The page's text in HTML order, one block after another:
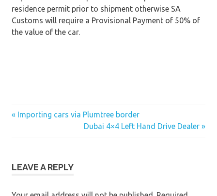
residence permit prior to shipment otherwise SA
Customs will require a Provisional Payment of 50% of
the value of the car.
« Importing cars via Plumtree border
Dubai 4×4 Left Hand Drive Dealer »
LEAVE A REPLY